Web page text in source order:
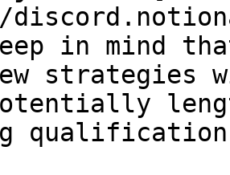
in mind
strategies